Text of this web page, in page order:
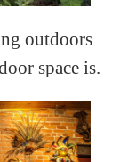
outdoors
space is.